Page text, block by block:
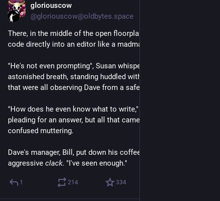
gloriouscow
@gloriouscow@oldbytes.space
There, in the middle of the open floorplan, sat Dave, typing
code directly into an editor like a madman.
"He's not even prompting", Susan whispered with an
astonished breath, standing huddled with a few coworkers
that were all observing Dave from a safe distance.
"How does he even know what to write," Susan asked, almost
pleading for an answer, but all that came was a chorus of
confused muttering.
Dave's manager, Bill, put down his coffee cup with an
aggressive clack. "I've seen enough."
1 214 334